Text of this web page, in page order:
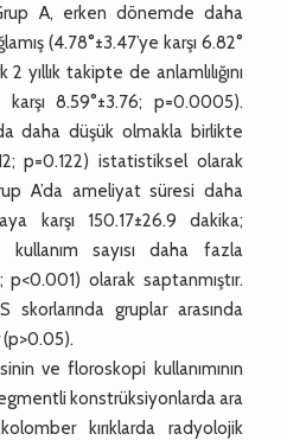
A, erken dönemde daha
(4.78°±3.47’ye karşı 6.82°
yıllık takipte de anlamlılığını
karşı 8.59°±3.76; p=0.0005).
daha düşük olmakla birlikte
p=0.122) istatistiksel olarak
A’da ameliyat süresi daha
karşı 150.17±26.9 dakika;
sayısı daha fazla
p<0.001) olarak saptanmıştır.
gruplar arasında
(p>0.05).
ve floroskopi kullanımının
konstrüksiyonlarda ara
kırıklarda radyolojik